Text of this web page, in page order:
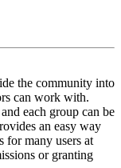
the community into
can work with.
each group can be
an easy way
for many users at
or granting